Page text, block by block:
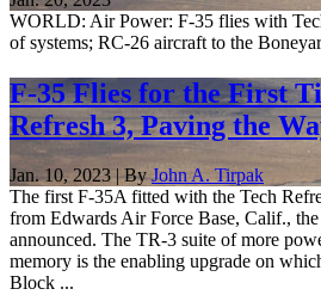
WORLD: Air Power: F-35 flies with
of systems; RC-26 aircraft to the
F-35 Flies for the First
Refresh 3, Paving the
Jan. 10, 2023 | ByJohn A. Tirpak
The first F-35A fitted with the Tech
from Edwards Air Force Base, Calif.,
announced. The TR-3 suite of more
memory is the enabling upgrade on
Block ...